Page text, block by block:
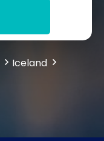
Iceland